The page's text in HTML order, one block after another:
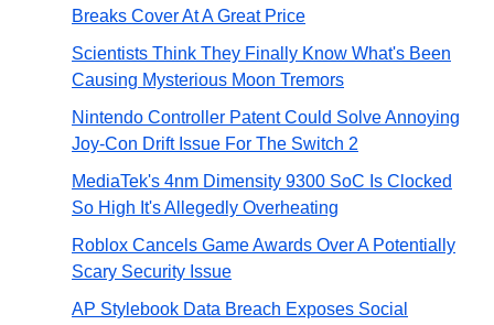
Breaks Cover At A Great Price
Scientists Think They Finally Know What's Been
Causing Mysterious Moon Tremors
Nintendo Controller Patent Could Solve Annoying
Joy-Con Drift Issue For The Switch 2
MediaTek's 4nm Dimensity 9300 SoC Is Clocked
So High It's Allegedly Overheating
Roblox Cancels Game Awards Over A Potentially
Scary Security Issue
AP Stylebook Data Breach Exposes Social